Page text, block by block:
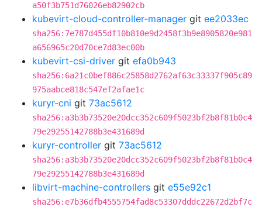
a50f3b751d76026eb82902cb
kubevirt-cloud-controller-manager git ee2033ec
sha256:7e787d455df10b810e9d2458f3b9e8905820e981
a656965c20d70ce7d83ec00b
kubevirt-csi-driver git efa0b943
sha256:6a21c0bef886c25858d2762af63c33337f905c89
975aabce818c547ef2afae1c
kuryr-cni git 73ac5612
sha256:a3b3b73520e20dcc352c609f5023bf2b8f81b0c4
79e29255142788b3e431689d
kuryr-controller git 73ac5612
sha256:a3b3b73520e20dcc352c609f5023bf2b8f81b0c4
79e29255142788b3e431689d
libvirt-machine-controllers git e55e92c1
sha256:e7b36dfb4555754fad8c53307dddc22672d2bf7c